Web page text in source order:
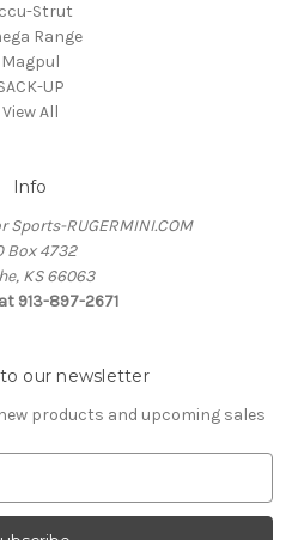
Strut
Range
Magpul
UP
View All
Info
Sports-RUGERMINI.COM
Box 4732
KS 66063
913-897-2671
our newsletter
products and upcoming sales